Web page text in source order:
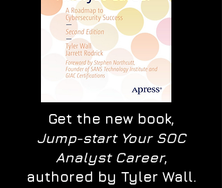
Get the new book,
Jump-start Your SOC
Analyst Career,
authored by Tyler Wall.